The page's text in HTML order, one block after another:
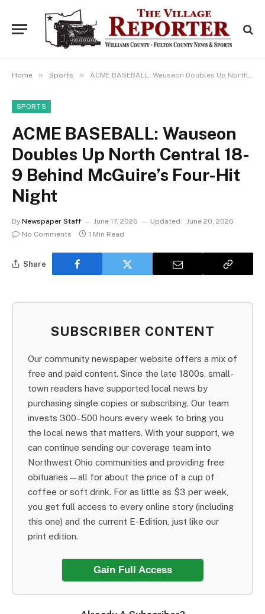
Home » Sports » ACME BASEBALL: Wauseon Doubles Up North Central 18-9 Behind McGuire’s Four-Hit Night
SPORTS
ACME BASEBALL: Wauseon
Doubles Up North Central 18-
9 Behind McGuire’s Four-Hit
Night
By Newspaper Staff June 17, 2026 Updated: June 20, 2026
No Comments
1 Min Read
Share
SUBSCRIBER CONTENT
Our community newspaper website offers a mix of
free and paid content. Since the late 1800s, small-
town readers have supported local news by
purchasing single copies or subscribing. Our team
invests 300–500 hours every week to bring you
the local news that matters. With your support, we
can continue sending our coverage team into
Northwest Ohio communities and providing free
obituaries—all for about the price of a cup of
coffee or soft drink. For as little as $3 per week,
you get full access to every online story (including
this one) and the current E-Edition, just like our
print edition.
Gain Full Access